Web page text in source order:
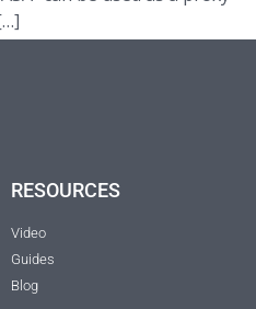
RESOURCES
Video
Guides
Blog